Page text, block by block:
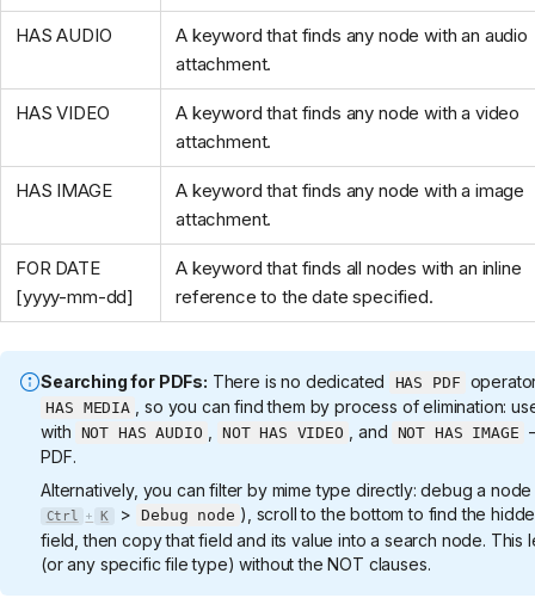
HAS AUDIO
A keyword that finds any node with an audio
attachment.
HAS VIDEO
A keyword that finds any node with a video
attachment.
HAS IMAGE
A keyword that finds any node with a image
attachment.
FOR DATE
[yyyy-mm-dd]
A keyword that finds all nodes with an inline
reference to the date specified.
Searching for PDFs: There is no dedicated HAS PDF
HAS MEDIA
, so you can find them by process of elimination:
with NOT HAS AUDIO NOT HAS VIDEO , and NOT HAS IMAGE
PDF.
Alternatively, you can filter by mime type directly: debug a node
Ctrl + K > Debug node ), scroll to the bottom to find the
field, then copy that field and its value into a search node. This
(or any specific file type) without the NOT clauses.